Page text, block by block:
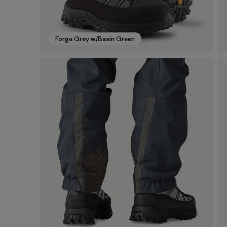
Forge Grey w/Basin Green